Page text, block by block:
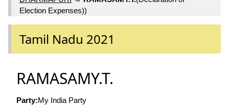
Election Expenses))
Tamil Nadu 2021
RAMASAMY.T.
Party:My India Party